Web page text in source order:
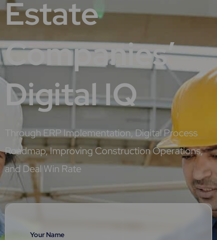
Estate
Companies’
Digital IQ
Through ERP Implementation, Digital Process
Roadmap, Improving Construction Operations,
and Deal Win Rate
Your Name